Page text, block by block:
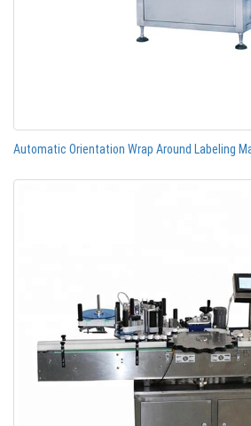
Automatic Orientation Wrap Around Labeling